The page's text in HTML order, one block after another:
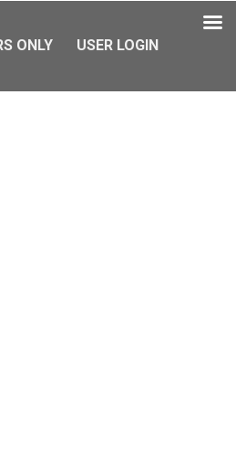
ONLY USER LOGIN